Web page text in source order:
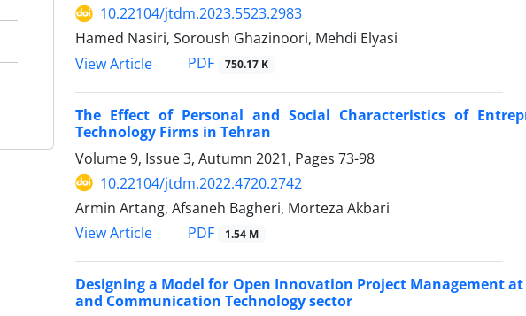
10.22104/jtdm.2023.5523.2983
Hamed Nasiri, Soroush Ghazinoori, Mehdi Elyasi
View Article
PDF 750.17 K
The Effect of Personal and Social Characteristics of
Technology Firms in Tehran
Volume 9, Issue 3, Autumn 2021, Pages 73-98
10.22104/jtdm.2022.4720.2742
Armin Artang, Afsaneh Bagheri, Morteza Akbari
View Article
PDF 1.54 M
Designing a Model for Open Innovation Project Management
and Communication Technology sector